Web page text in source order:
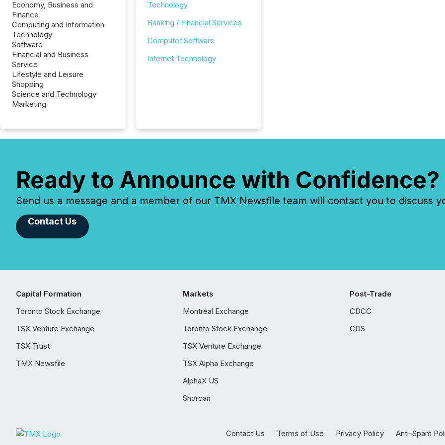
Economy, Business and
Finance
Computing and Information
Technology
Software
Financial and Business
Service
Lifestyle and Leisure
Shopping
Science and Technology
Marketing
Technology
Banking / Financial Services
Computer Software
Internet Technology
Ready to Announce with Confidence?
Send us a message and a member of our TMX Newsfile team will contact you to discuss
Contact Us
Capital Formation
Toronto Stock Exchange
TSX Venture Exchange
TSX Trust
TMX Newsfile
Markets
Montréal Exchange
Toronto Stock Exchange
TSX Venture Exchange
TSX Alpha Exchange
AlphaX US
Shorcan
Post-Trade
CDCC
CDS
Contact Us Terms of Use Privacy Policy Anti-Spam